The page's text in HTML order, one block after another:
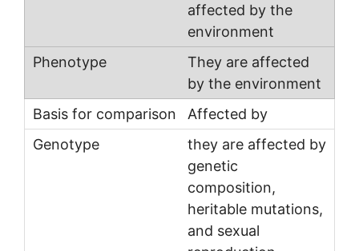
affected by the
environment
They are affected
by the environment
Affected by
they are affected by
genetic
composition,
heritable mutations,
and sexual